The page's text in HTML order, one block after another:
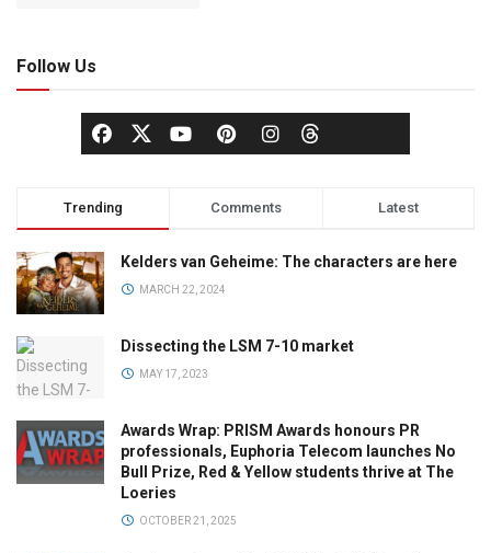
Follow Us
Trending Comments Latest
Kelders van Geheime: The characters are here
MARCH 22, 2024
Dissecting the LSM 7-10 market
MAY 17, 2023
Awards Wrap: PRISM Awards honours PR
professionals, Euphoria Telecom launches No
Bull Prize, Red & Yellow students thrive at The
Loeries
OCTOBER 21, 2025